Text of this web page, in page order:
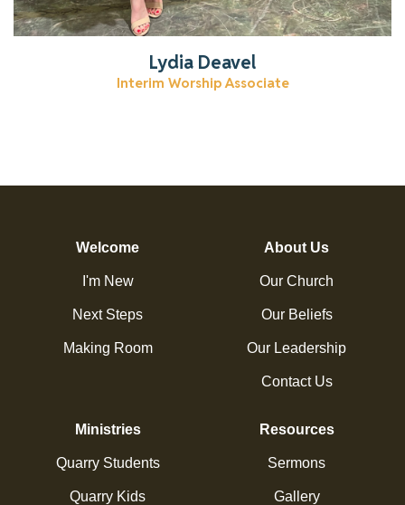
Lydia Deavel
Interim Worship Associate
Welcome
I'm New
Next Steps
Making Room
About Us
Our Church
Our Beliefs
Our Leadership
Contact Us
Ministries
Quarry Students
Quarry Kids
Resources
Sermons
Gallery